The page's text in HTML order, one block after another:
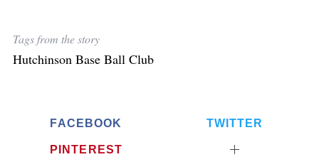
Tags from the story
Hutchinson Base Ball Club
FACEBOOK TWITTER
PINTEREST